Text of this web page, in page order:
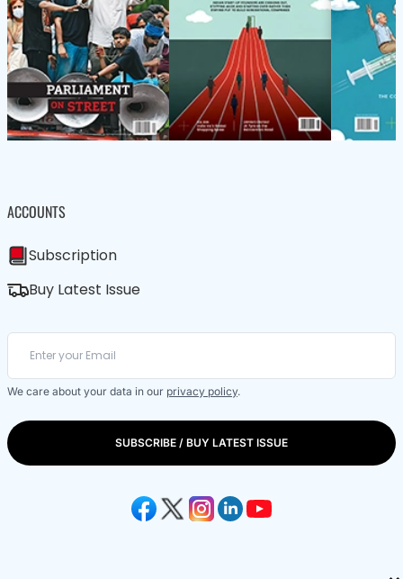
ACCOUNTS
Subscription
Buy Latest Issue
We care about your data in our privacy policy.
SUBSCRIBE / BUY LATEST ISSUE